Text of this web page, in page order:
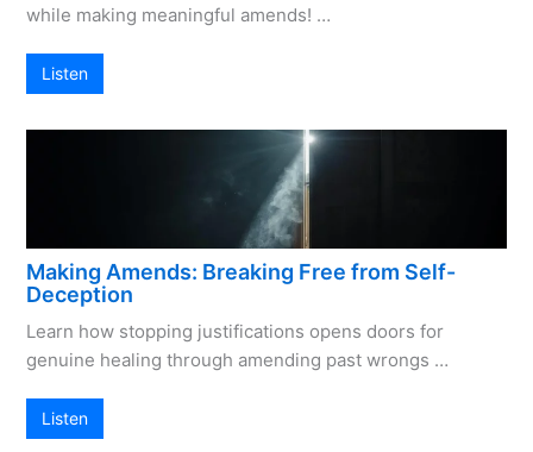
while making meaningful amends! …
Listen
Making Amends: Breaking Free from Self-
Deception
Learn how stopping justifications opens doors for
genuine healing through amending past wrongs …
Listen